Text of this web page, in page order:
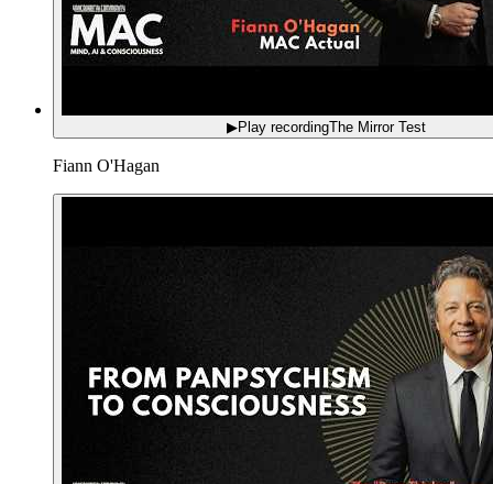
▶Play recordingThe Mirror Test
Fiann O'Hagan